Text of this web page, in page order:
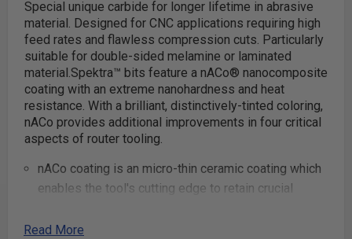
Special unique carbide for longer lifetime in abrasive
material. Designed for CNC applications requiring high
feed rates and flawless compression cuts. Particularly
suitable for double-sided melamine or laminated
material.Spektra™ bits feature a nACo® nanocomposite
coating with an extreme nanohardness and heat
resistance. With a brilliant, distinctively-tinted coloring,
nACo provides additional improvements in four critical
aspects of router tooling.
nACo coating is an micro-thin ceramic coating which
enables the tool's cutting edge to retain crucial
produces cutting results of the highest quality.
Read More